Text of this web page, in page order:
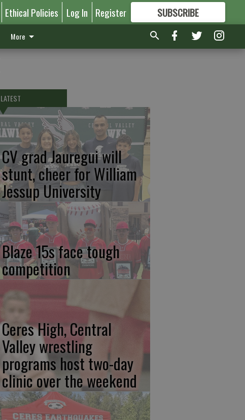
Ethical Policies Log In Register SUBSCRIBE
FORMORE GREAT CONTENT
More
LATEST
CV grad Jauregui will
stunt, cheer for William
Jessup University
Blaze 15s face tough
competition
Ceres High, Central
Valley wrestling
programs host two-day
clinic over the weekend